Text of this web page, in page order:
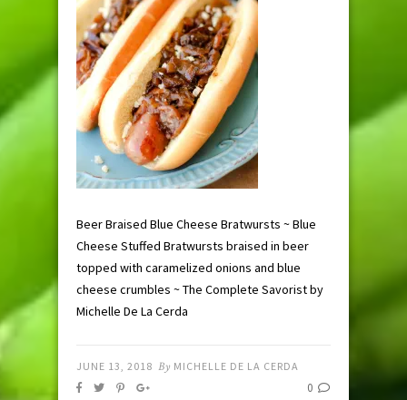
Beer Braised Blue Cheese Bratwursts ~ Blue
Cheese Stuffed Bratwursts braised in beer
topped with caramelized onions and blue
cheese crumbles ~ The Complete Savorist by
Michelle De La Cerda
JUNE 13, 2018 By MICHELLE DE LA CERDA
0